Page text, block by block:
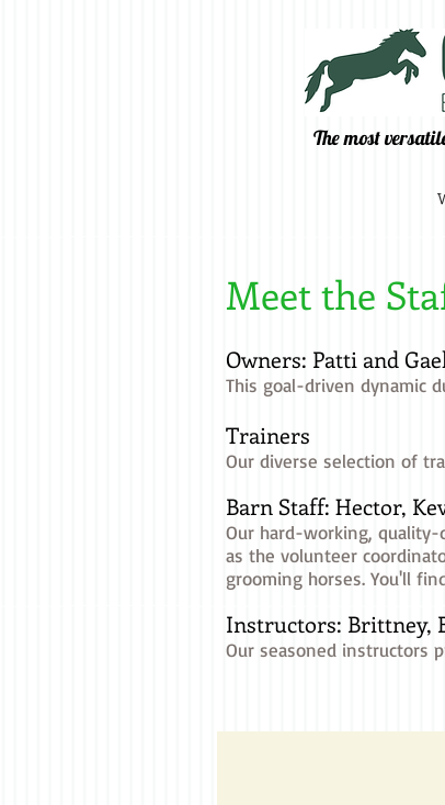
The most
Meet the
Owners: Patti and
This goal-driven dynamic
Trainers
Our diverse selection of
Barn Staff: Hector,
Our hard-working, quality-
as the volunteer
grooming horses. You'll
Instructors: Brittney,
Our seasoned instructors